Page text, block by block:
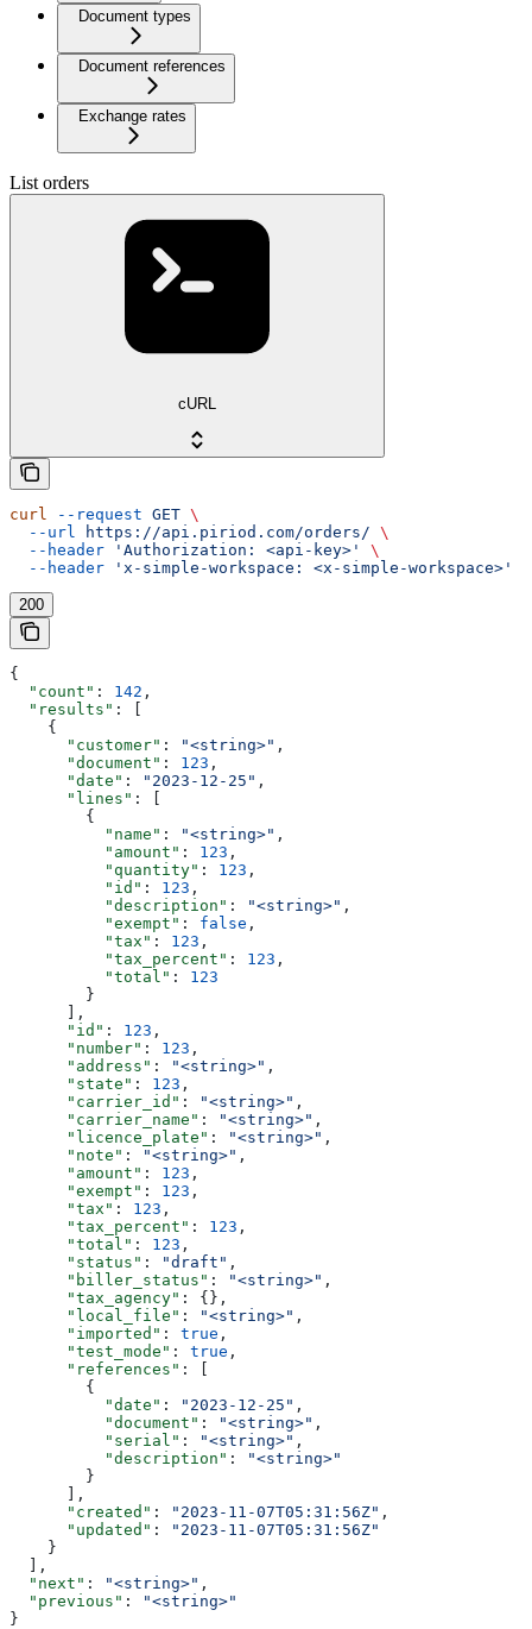
Document types
Document references
Exchange rates
List orders
cURL
curl --request GET \
  --url
https://api.piriod.com/orders/ \
  --header
'Authorization: <api-key>'
\
  --header
'x-simple-workspace: <x-simple-workspace>'
200
{
  "count"
: 142 ,
  "results"
: [
    {
      "customer"
: "<string>" ,
      "document"
: 123 ,
      "date"
: "2023-12-25" ,
      "lines"
: [
        {
          "name"
: "<string>" ,
          "amount"
: 123 ,
          "quantity"
: 123 ,
          "id"
: 123 ,
          "description"
: "<string>" ,
          "exempt"
: false ,
          "tax"
: 123 ,
          "tax_percent"
: 123 ,
          "total"
: 123
        }
      ],
      "id"
: 123 ,
      "number"
: 123 ,
      "address"
: "<string>" ,
      "state"
: 123 ,
      "carrier_id"
: "<string>" ,
      "carrier_name"
: "<string>" ,
      "licence_plate"
: "<string>" ,
      "note"
: "<string>" ,
      "amount"
: 123 ,
      "exempt"
: 123 ,
      "tax"
: 123 ,
      "tax_percent"
: 123 ,
      "total"
: 123 ,
      "status"
: "draft" ,
      "biller_status"
: "<string>" ,
      "tax_agency"
: {},
      "local_file"
: "<string>" ,
      "imported"
: true ,
      "test_mode"
: true ,
      "references"
: [
        {
          "date"
: "2023-12-25" ,
          "document"
: "<string>" ,
          "serial"
: "<string>" ,
          "description"
:
"<string>"
        }
      ],
      "created"
: "2023-11-07T05:31:56Z" ,
      "updated"
:
"2023-11-07T05:31:56Z"
    }
  ],
  "next"
: "<string>" ,
  "previous"
:
"<string>"
}